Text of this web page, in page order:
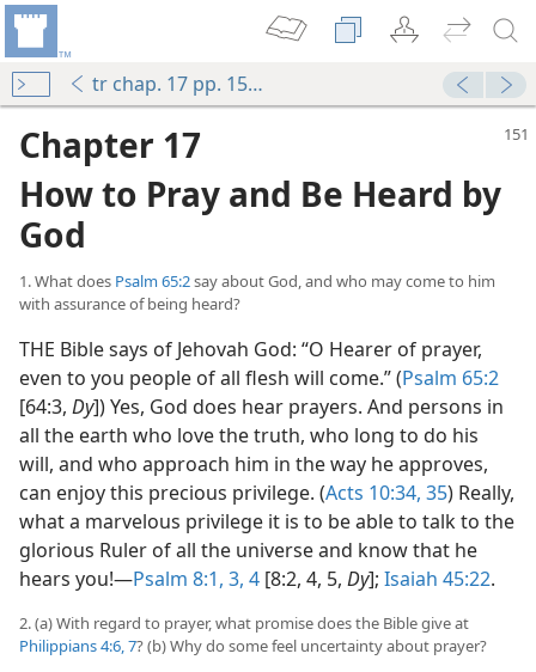
tr chap. 17 pp. 151-156
Chapter 17
How to Pray and Be Heard by
God
1. What does Psalm 65:2say about God, and who may come to him
with assurance of being heard?
THE Bible says of Jehovah God: “O Hearer of prayer,
even to you people of all flesh will come.” (Psalm 65:2
[64:3, Dy]) Yes, God does hear prayers. And persons in
all the earth who love the truth, who long to do his
will, and who approach him in the way he approves,
can enjoy this precious privilege. (Acts 10:34, 35) Really,
what a marvelous privilege it is to be able to talk to the
glorious Ruler of all the universe and know that he
hears you!​—Psalm 8:1, 3, 4 [8:2, 4, 5, Dy]; Isaiah 45:22.
2. (a) With regard to prayer, what promise does the Bible give at
Philippians 4:6, 7? (b) Why do some feel uncertainty about prayer?